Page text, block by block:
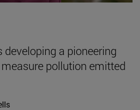
developing a pioneering
pollution emitted